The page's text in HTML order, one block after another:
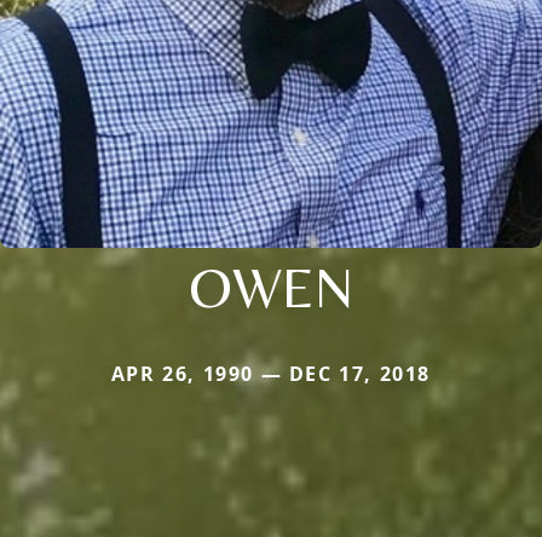
OWEN
APR 26, 1990 — DEC 17, 2018